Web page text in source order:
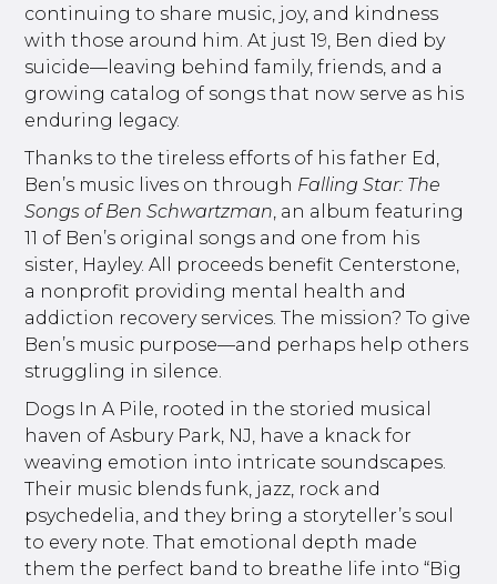
continuing to share music, joy, and kindness
with those around him. At just 19, Ben died by
suicide—leaving behind family, friends, and a
growing catalog of songs that now serve as his
enduring legacy.
Thanks to the tireless efforts of his father Ed,
Ben’s music lives on through Falling Star: The
Songs of Ben Schwartzman, an album featuring
11 of Ben’s original songs and one from his
sister, Hayley. All proceeds benefit Centerstone,
a nonprofit providing mental health and
addiction recovery services. The mission? To give
Ben’s music purpose—and perhaps help others
struggling in silence.
Dogs In A Pile, rooted in the storied musical
haven of Asbury Park, NJ, have a knack for
weaving emotion into intricate soundscapes.
Their music blends funk, jazz, rock and
psychedelia, and they bring a storyteller’s soul
to every note. That emotional depth made
them the perfect band to breathe life into “Big